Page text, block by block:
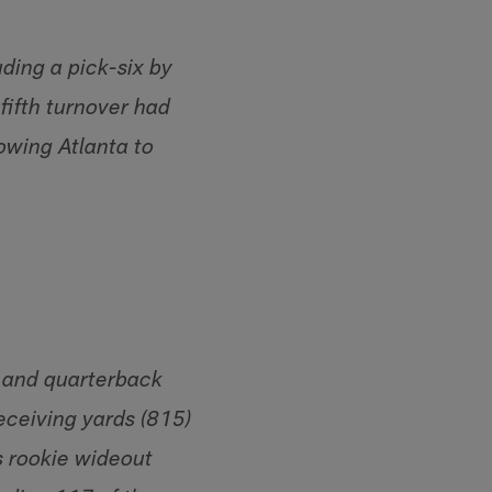
a pick-six by
turnover had
Atlanta to
quarterback
yards (815)
rookie wideout